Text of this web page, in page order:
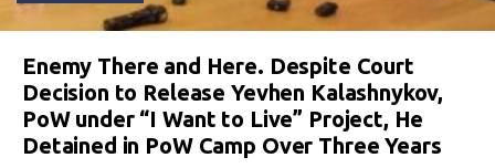
Enemy There and Here. Despite Court
Decision to Release Yevhen Kalashnykov,
PoW under “I Want to Live” Project, He
Detained in PoW Camp Over Three Years